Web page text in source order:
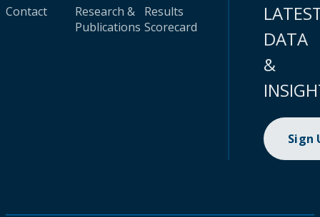
Contact
Research &
Publications
Results
Scorecard
DATA
&
Sign